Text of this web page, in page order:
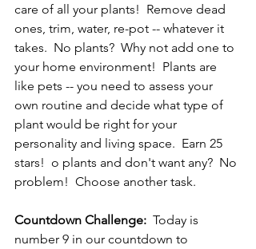
care of all your plants!  Remove dead
ones, trim, water, re-pot -- whatever it
takes.  No plants?  Why not add one to
your home environment!  Plants are
like pets -- you need to assess your
own routine and decide what type of
plant would be right for your
personality and living space.  Earn 25
stars!  o plants and don't want any?  No
problem!  Choose another task.
Countdown Challenge: Today is
number 9 in our countdown to